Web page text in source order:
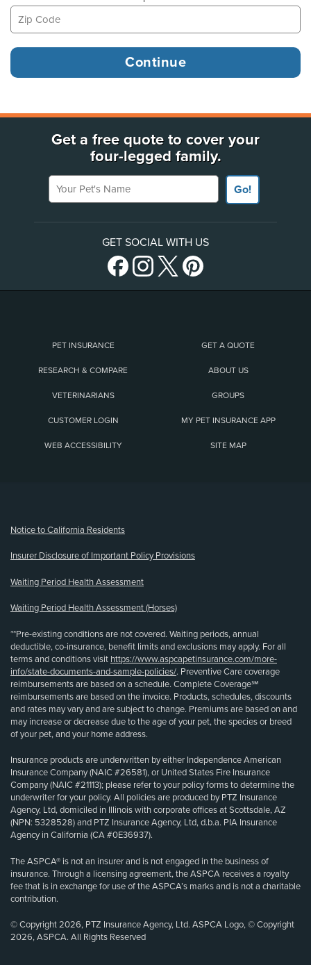
Get a free quote to cover your
four-legged family.
Your Pet's Name
Go!
GET SOCIAL WITH US
PET INSURANCE GET A QUOTE
RESEARCH & COMPARE ABOUT US
VETERINARIANS GROUPS
CUSTOMER LOGIN MY PET INSURANCE APP
WEB ACCESSIBILITY SITE MAP
Notice to California Residents
Insurer Disclosure of Important Policy Provisions
Waiting Period Health Assessment
Waiting Period Health Assessment (Horses)
**Pre-existing conditions are not covered. Waiting periods, annual
deductible, co-insurance, benefit limits and exclusions may apply. For all
terms and conditions visit https://www.aspcapetinsurance.com/more-
info/state-documents-and-sample-policies/. Preventive Care coverage
reimbursements are based on a schedule. Complete Coverage℠
reimbursements are based on the invoice. Products, schedules, discounts
and rates may vary and are subject to change. Premiums are based on and
may increase or decrease due to the age of your pet, the species or breed
of your pet, and your home address.
Insurance products are underwritten by either Independence American
Insurance Company (NAIC #26581), or United States Fire Insurance
Company (NAIC #21113); please refer to your policy forms to determine the
underwriter for your policy. All policies are produced by PTZ Insurance
Agency, Ltd, domiciled in Illinois with corporate offices at Scottsdale, AZ
(NPN: 5328528) and PTZ Insurance Agency, Ltd, d.b.a. PIA Insurance
Agency in California (CA #0E36937).
The ASPCA® is not an insurer and is not engaged in the business of
insurance. Through a licensing agreement, the ASPCA receives a royalty
fee that is in exchange for use of the ASPCA’s marks and is not a charitable
contribution.
© Copyright 2026, PTZ Insurance Agency, Ltd. ASPCA Logo, © Copyright
2026, ASPCA. All Rights Reserved